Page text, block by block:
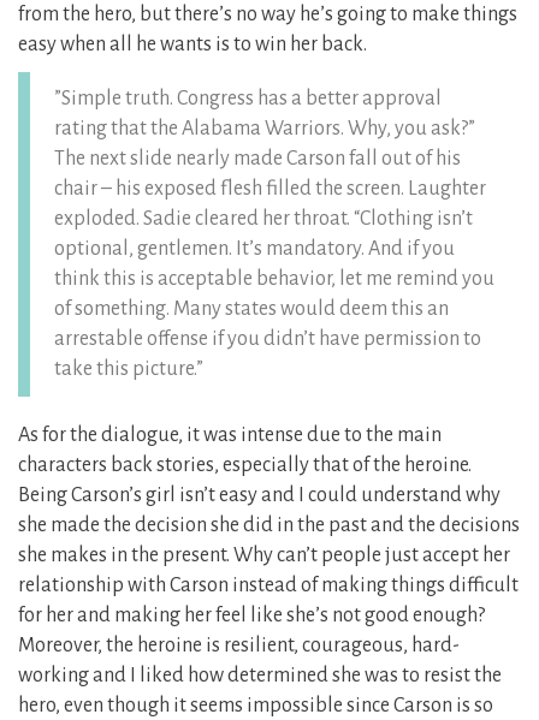
from the hero, but there’s no way he’s going to make things
easy when all he wants is to win her back.
”Simple truth. Congress has a better approval
rating that the Alabama Warriors. Why, you ask?”
The next slide nearly made Carson fall out of his
chair – his exposed flesh filled the screen. Laughter
exploded. Sadie cleared her throat. “Clothing isn’t
optional, gentlemen. It’s mandatory. And if you
think this is acceptable behavior, let me remind you
of something. Many states would deem this an
arrestable offense if you didn’t have permission to
take this picture.”
As for the dialogue, it was intense due to the main
characters back stories, especially that of the heroine.
Being Carson’s girl isn’t easy and I could understand why
she made the decision she did in the past and the decisions
she makes in the present. Why can’t people just accept her
relationship with Carson instead of making things difficult
for her and making her feel like she’s not good enough?
Moreover, the heroine is resilient, courageous, hard-
working and I liked how determined she was to resist the
hero, even though it seems impossible since Carson is so